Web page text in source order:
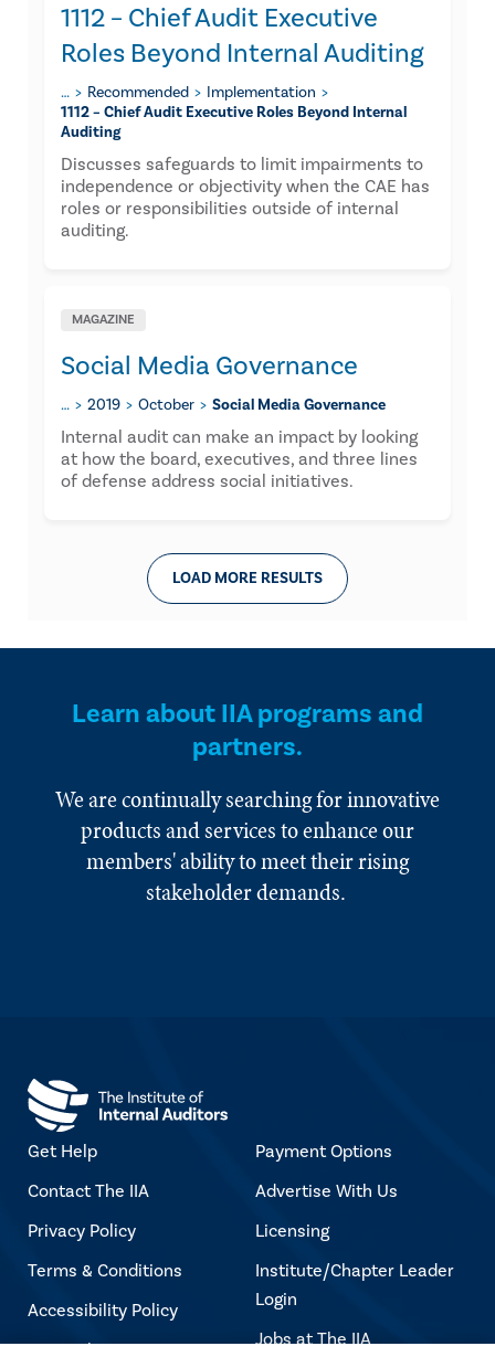
1112 – Chief Audit Executive
Roles Beyond Internal Auditing​
… Recommended
Implementation
1112 – Chief Audit Executive Roles Beyond Internal
Auditing​
Discusses safeguards to limit impairments to
independence or objectivity when the CAE has
roles or responsibilities outside of internal
auditing.
MAGAZINE
Social Media Governance
… 2019 October Social Media Governance
Internal audit can make an impact by looking
at how the board, executives, and three lines
of defense address social initiatives.
LOAD MORE RESULTS
Learn about IIA programs and
partners.
We are continually searching for innovative
products and services to enhance our
members' ability to meet their rising
stakeholder demands.
Get Help
Contact The IIA
Privacy Policy
Terms & Conditions
Accessibility Policy
Copyright Notice
Payment Options
Advertise With Us
Licensing
Institute/Chapter Leader
Login
Jobs at The IIA